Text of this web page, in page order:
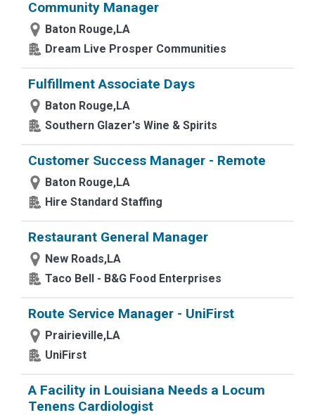
Community Manager
Baton Rouge,LA
Dream Live Prosper Communities
Fulfillment Associate Days
Baton Rouge,LA
Southern Glazer's Wine & Spirits
Customer Success Manager - Remote
Baton Rouge,LA
Hire Standard Staffing
Restaurant General Manager
New Roads,LA
Taco Bell - B&G Food Enterprises
Route Service Manager - UniFirst
Prairieville,LA
UniFirst
A Facility in Louisiana Needs a Locum
Tenens Cardiologist